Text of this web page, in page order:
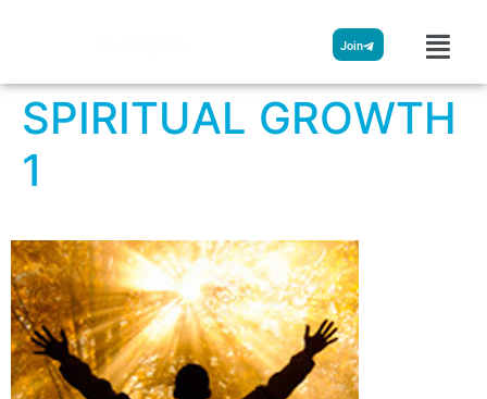
Join
SPIRITUAL GROWTH
1